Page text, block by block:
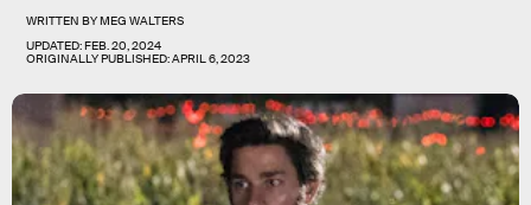
WRITTEN BYMEG WALTERS
UPDATED:FEB. 20, 2024
ORIGINALLY PUBLISHED:APRIL 6, 2023